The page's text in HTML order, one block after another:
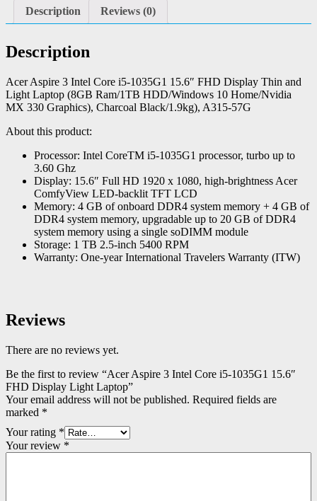
Description Reviews (0)
Description
Acer Aspire 3 Intel Core i5-1035G1 15.6″ FHD Display Thin and
Light Laptop (8GB Ram/1TB HDD/Windows 10 Home/Nvidia
MX 330 Graphics), Charcoal Black/1.9kg), A315-57G
About this product:
Processor: Intel CoreTM i5-1035G1 processor, turbo up to
3.60 Ghz
Display: 15.6″ Full HD 1920 x 1080, high-brightness Acer
ComfyView LED-backlit TFT LCD
Memory: 4 GB of onboard DDR4 system memory + 4 GB of
DDR4 system memory, upgradable up to 20 GB of DDR4
system memory using a single soDIMM module
Storage: 1 TB 2.5-inch 5400 RPM
Warranty: One-year International Travelers Warranty (ITW)
Reviews
There are no reviews yet.
Be the first to review “Acer Aspire 3 Intel Core i5-1035G1 15.6″
FHD Display Light Laptop”
Your email address will not be published. Required fields are
marked *
Your rating *
Your review *